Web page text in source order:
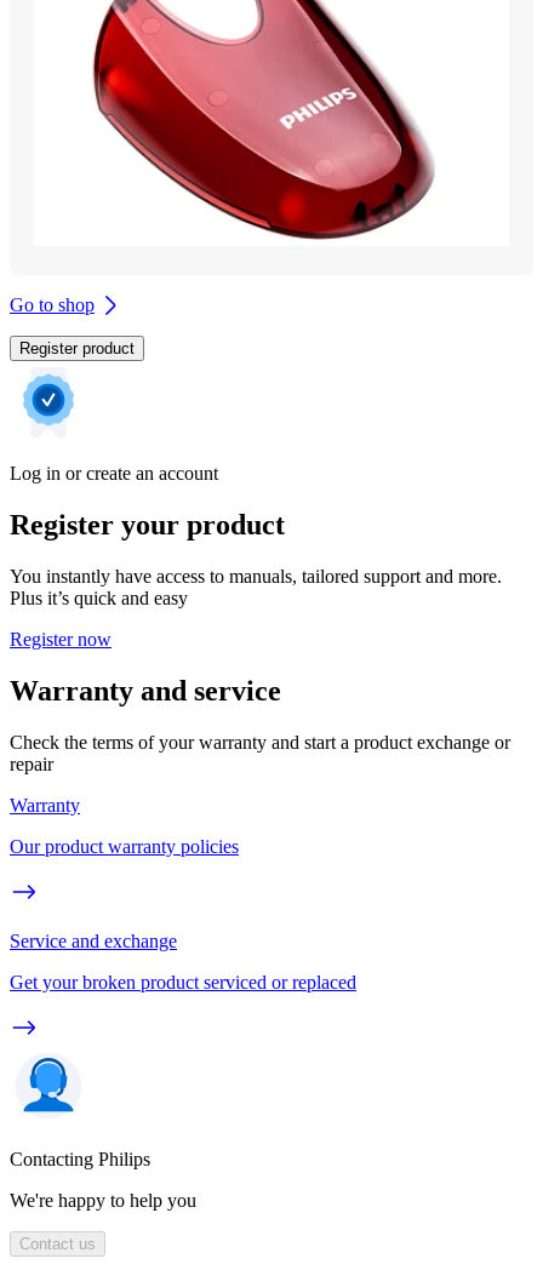
Go to shop
Register product
Log in or create an account
Register your product
You instantly have access to manuals, tailored support and more.
Plus it’s quick and easy
Register now
Warranty and service
Check the terms of your warranty and start a product exchange or
repair
Warranty
Our product warranty policies
Service and exchange
Get your broken product serviced or replaced
Contacting Philips
We're happy to help you
Contact us